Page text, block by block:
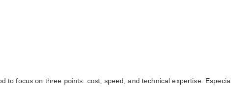
to focus on three points: cost, speed, and technical expertise.